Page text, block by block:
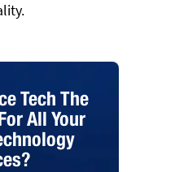
Tech The
All Your